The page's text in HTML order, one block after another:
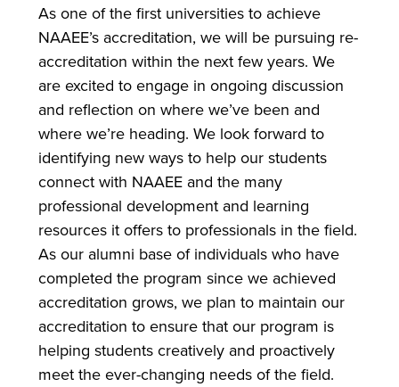
As one of the first universities to achieve
NAAEE’s accreditation, we will be pursuing re-
accreditation within the next few years. We
are excited to engage in ongoing discussion
and reflection on where we’ve been and
where we’re heading. We look forward to
identifying new ways to help our students
connect with NAAEE and the many
professional development and learning
resources it offers to professionals in the field.
As our alumni base of individuals who have
completed the program since we achieved
accreditation grows, we plan to maintain our
accreditation to ensure that our program is
helping students creatively and proactively
meet the ever-changing needs of the field.